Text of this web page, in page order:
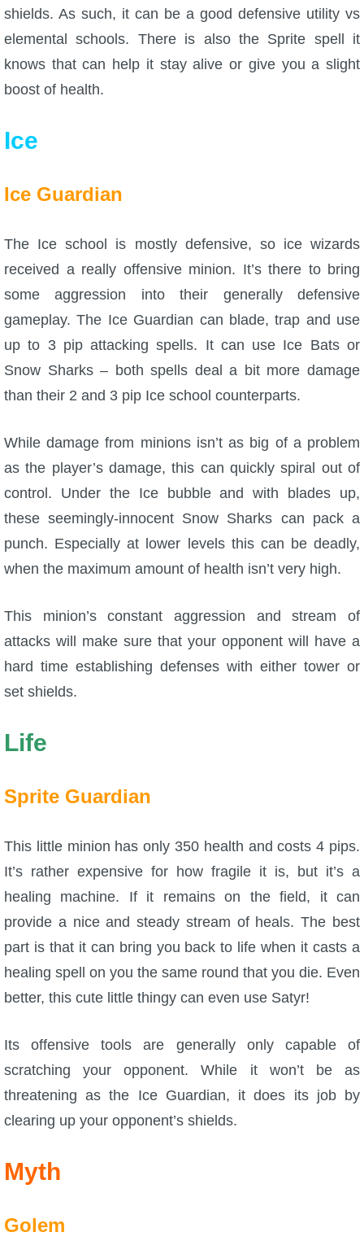
shields. As such, it can be a good defensive utility vs
elemental schools. There is also the Sprite spell it
knows that can help it stay alive or give you a slight
boost of health.
Ice
Ice Guardian
The Ice school is mostly defensive, so ice wizards
received a really offensive minion. It’s there to bring
some aggression into their generally defensive
gameplay. The Ice Guardian can blade, trap and use
up to 3 pip attacking spells. It can use Ice Bats or
Snow Sharks – both spells deal a bit more damage
than their 2 and 3 pip Ice school counterparts.
While damage from minions isn’t as big of a problem
as the player’s damage, this can quickly spiral out of
control. Under the Ice bubble and with blades up,
these seemingly-innocent Snow Sharks can pack a
punch. Especially at lower levels this can be deadly,
when the maximum amount of health isn’t very high.
This minion’s constant aggression and stream of
attacks will make sure that your opponent will have a
hard time establishing defenses with either tower or
set shields.
Life
Sprite Guardian
This little minion has only 350 health and costs 4 pips.
It’s rather expensive for how fragile it is, but it’s a
healing machine. If it remains on the field, it can
provide a nice and steady stream of heals. The best
part is that it can bring you back to life when it casts a
healing spell on you the same round that you die. Even
better, this cute little thingy can even use Satyr!
Its offensive tools are generally only capable of
scratching your opponent. While it won’t be as
threatening as the Ice Guardian, it does its job by
clearing up your opponent’s shields.
Myth
Golem